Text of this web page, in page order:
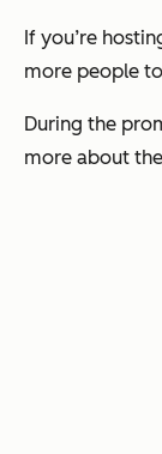
If you’re
more people
During the
more about